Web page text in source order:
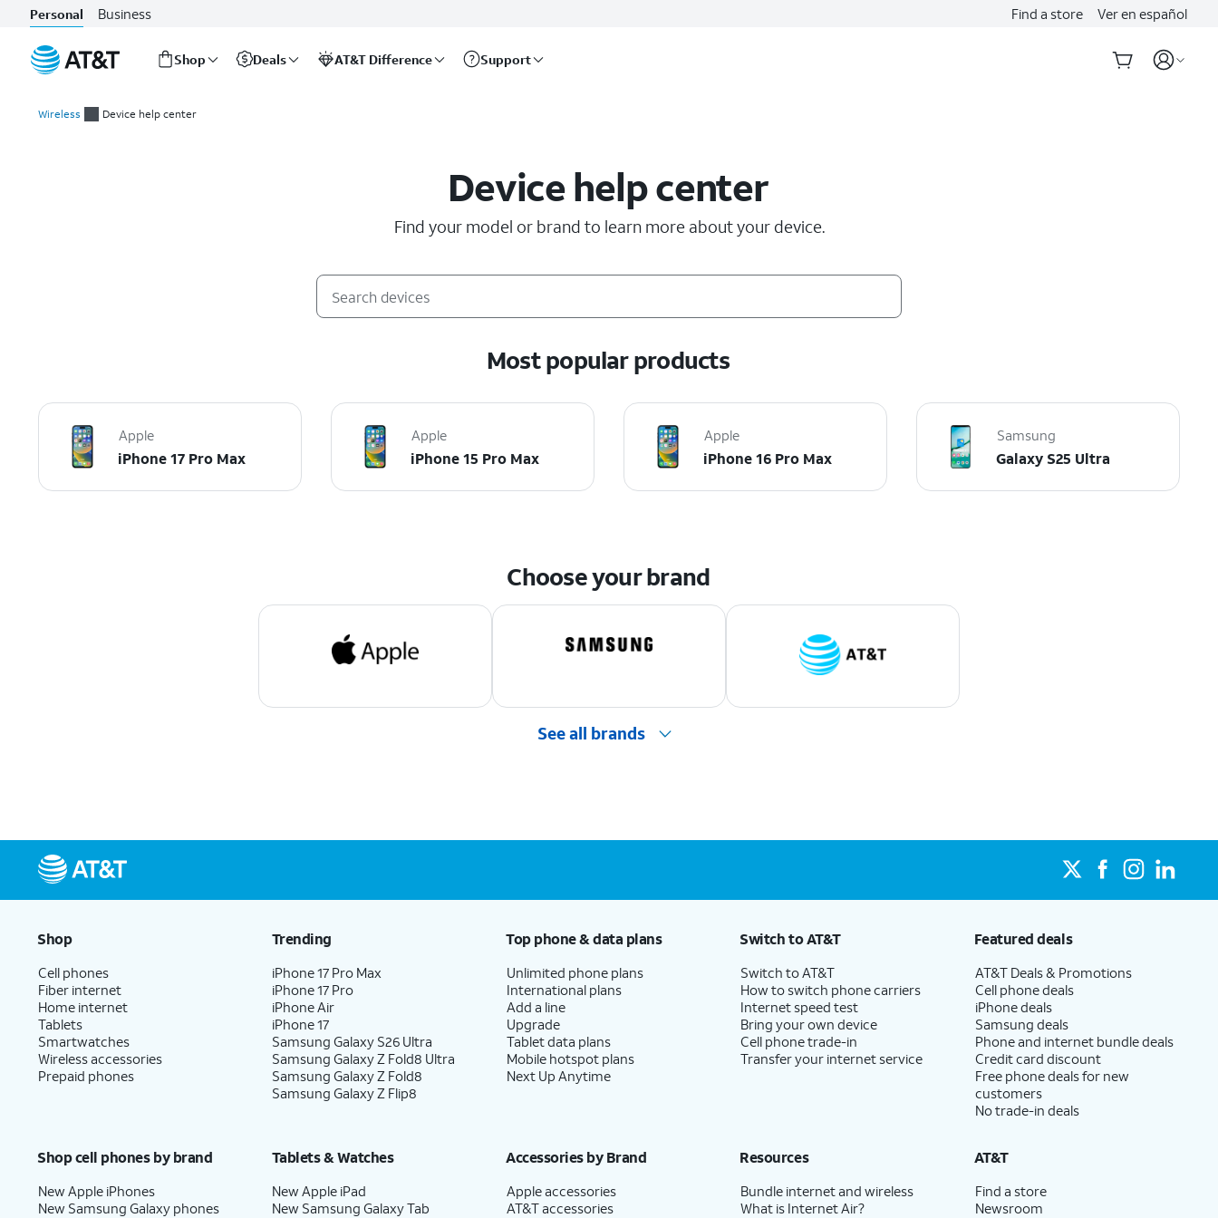
Personal Business Find a store Ver en español
Shop Deals AT&T Difference Support
Wireless Device help center
Device help center
Find your model or brand to learn more about your device.
Most popular products
Apple
iPhone 17 Pro Max
Apple
iPhone 15 Pro Max
Apple
iPhone 16 Pro Max
Samsung
Galaxy S25 Ultra
Choose your brand
See all brands
Shop
Cell phones
Fiber internet
Home internet
Tablets
Smartwatches
Wireless accessories
Prepaid phones
Trending
iPhone 17 Pro Max
iPhone 17 Pro
iPhone Air
iPhone 17
Samsung Galaxy S26 Ultra
Samsung Galaxy Z Fold8 Ultra
Samsung Galaxy Z Fold8
Samsung Galaxy Z Flip8
Top phone & data plans
Unlimited phone plans
International plans
Add a line
Upgrade
Tablet data plans
Mobile hotspot plans
Next Up Anytime
Switch to AT&T
Switch to AT&T
How to switch phone carriers
Internet speed test
Bring your own device
Cell phone trade-in
Transfer your internet service
Featured deals
AT&T Deals & Promotions
Cell phone deals
iPhone deals
Samsung deals
Phone and internet bundle deals
Credit card discount
Free phone deals for new
customers
No trade-in deals
Shop cell phones by brand
New Apple iPhones
New Samsung Galaxy phones
Tablets & Watches
New Apple iPad
New Samsung Galaxy Tab
Accessories by Brand
Apple accessories
AT&T accessories
Resources
Bundle internet and wireless
What is Internet Air?
AT&T
Find a store
Newsroom